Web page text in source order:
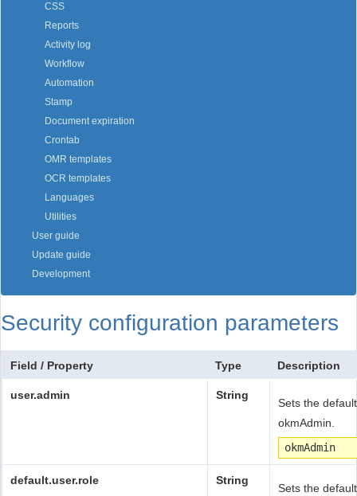
CSS
Reports
Activity log
Workflow
Automation
Stamp
Document expiration
Crontab
OMR templates
OCR templates
Languages
Utilities
User guide
Update guide
Development
Security configuration parameters
Field / Property Type Description
user.admin String
Sets the
okmAdmin.
okmAdmin
default.user.role String
Sets the